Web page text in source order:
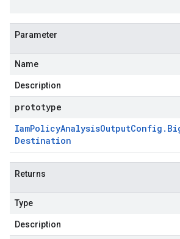
Parameter
Name
Description
prototype
IamPolicyAnalysisOutputConfig .
Destination
Returns
Type
Description